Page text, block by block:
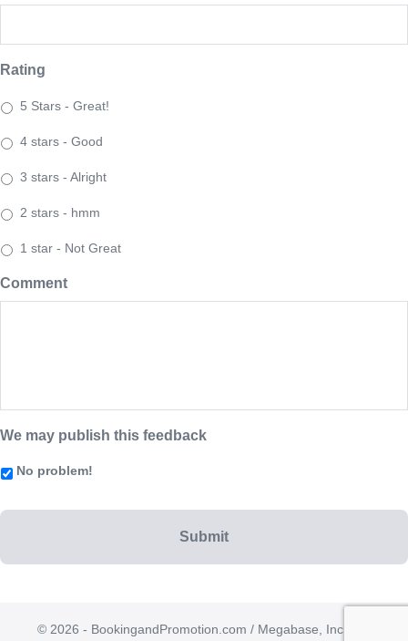
Rating
5 Stars - Great!
4 stars - Good
3 stars - Alright
2 stars - hmm
1 star - Not Great
Comment
We may publish this feedback
No problem!
© 2026 - BookingandPromotion.com / Megabase, Inc. | All